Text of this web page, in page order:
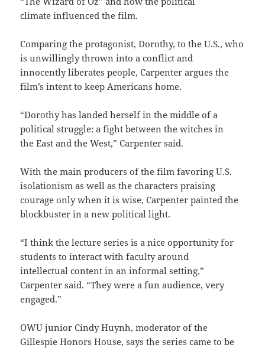
climate influenced the film.
Comparing the protagonist, Dorothy, to the U.S., who
is unwillingly thrown into a conflict and
innocently liberates people, Carpenter argues the
film’s intent to keep Americans home.
“Dorothy has landed herself in the middle of a
political struggle: a fight between the witches in
the East and the West,” Carpenter said.
With the main producers of the film favoring U.S.
isolationism as well as the characters praising
courage only when it is wise, Carpenter painted the
blockbuster in a new political light.
“I think the lecture series is a nice opportunity for
students to interact with faculty around
intellectual content in an informal setting,”
Carpenter said. “They were a fun audience, very
engaged.”
OWU junior Cindy Huynh, moderator of the
Gillespie Honors House, says the series came to be